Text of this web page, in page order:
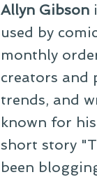
Allyn Gibson
used by
monthly
creators and
trends, and
known for
short story
been